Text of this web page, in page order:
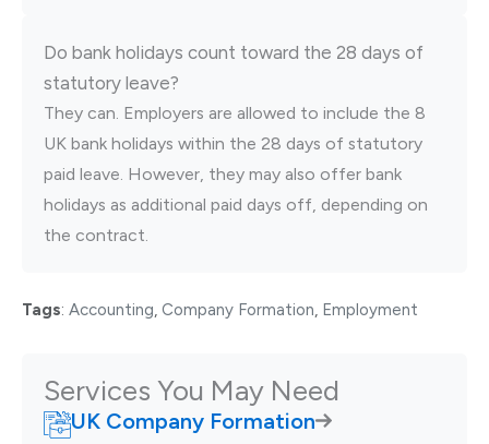
Do bank holidays count toward the 28 days of
statutory leave?
They can. Employers are allowed to include the 8
UK bank holidays within the 28 days of statutory
paid leave. However, they may also offer bank
holidays as additional paid days off, depending on
the contract.
Tags: Accounting, Company Formation, Employment
Services You May Need
UK Company Formation